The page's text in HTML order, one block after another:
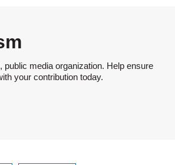
media organization. Help ensure
your contribution today.